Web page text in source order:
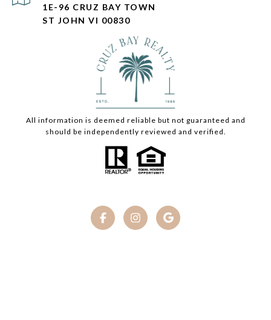
1E-96 CRUZ BAY TOWN
ST JOHN VI 00830
All information is deemed reliable but not guaranteed and
should be independently reviewed and verified.